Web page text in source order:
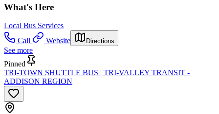
What's Here
Local Bus Services
Call
Website Directions
See more
Pinned
TRI-TOWN SHUTTLE BUS | TRI-VALLEY TRANSIT -
ADDISON REGION